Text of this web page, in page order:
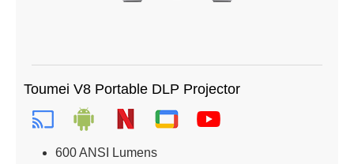
Toumei V8 Portable DLP Projector
600 ANSI Lumens